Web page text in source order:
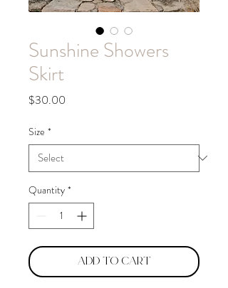
Sunshine Showers
Skirt
$30.00
Size *
Quantity *
Add to Cart